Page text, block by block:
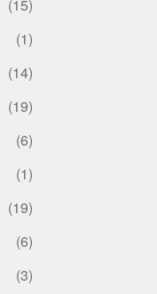
(15)
(1)
(14)
(19)
(6)
(1)
(19)
(6)
(3)